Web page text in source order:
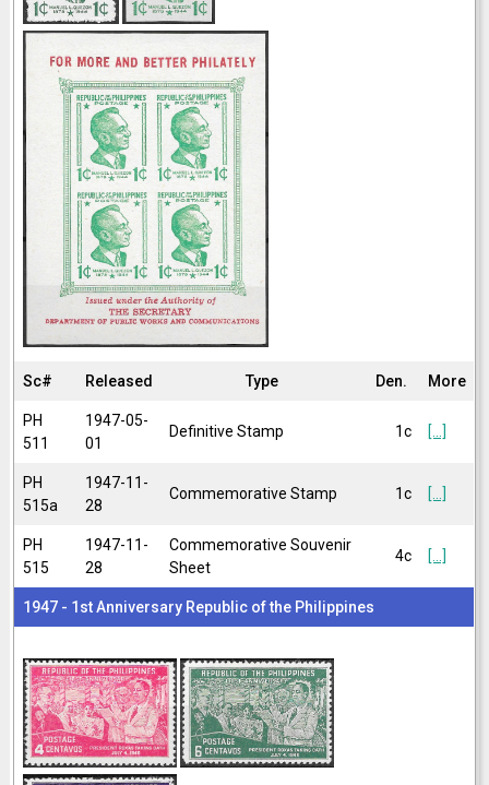
Sc# Released Type Den. More
PH
511
1947-05-
01
Definitive Stamp 1c [...]
PH
515a
1947-11-
28
Commemorative Stamp 1c [...]
PH
515
1947-11-
28
Commemorative Souvenir
Sheet
4c [...]
1947 - 1st Anniversary Republic of the Philippines